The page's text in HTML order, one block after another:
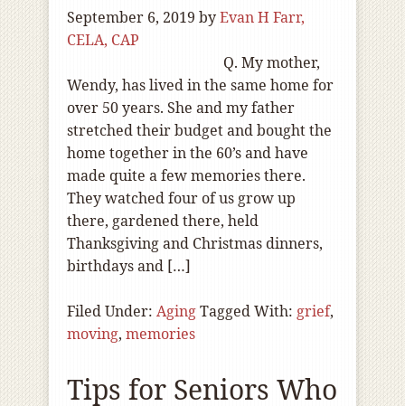
September 6, 2019 byEvan H Farr,
CELA, CAP
Q. My mother,
Wendy, has lived in the same home for
over 50 years. She and my father
stretched their budget and bought the
home together in the 60’s and have
made quite a few memories there.
They watched four of us grow up
there, gardened there, held
Thanksgiving and Christmas dinners,
birthdays and […]
Filed Under: AgingTagged With: grief,
moving, memories
Tips for Seniors Who